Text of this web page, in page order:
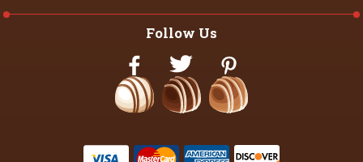
Follow Us